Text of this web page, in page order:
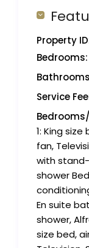
Property
Bedrooms:
Service
1: King
fan,
with
shower
En suite
shower,
size bed,